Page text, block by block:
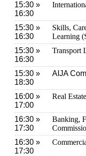
15:30 »
16:30
15:30 »
16:30
Skills,
Learning
15:30 »
16:30
Transport
15:30 »
18:30
AIJA
16:00 »
17:00
Real
16:30 »
17:30
Banking,
16:30 »
17:30